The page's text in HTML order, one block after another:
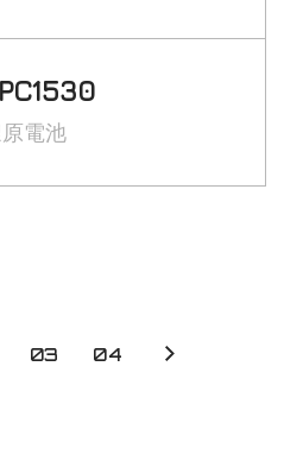
電池
03 04